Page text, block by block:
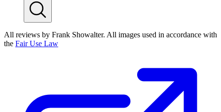
All reviews by Frank Showalter. All images used in accordance with
the Fair Use Law